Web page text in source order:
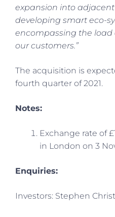
expansion into
developing smart eco-
encompassing the
our customers.”
The acquisition is
fourth quarter of 2021.
Notes:
Exchange rate of
in London on 3
Enquiries:
Investors: Stephen